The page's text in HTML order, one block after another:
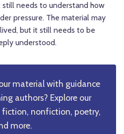
still needs to understand how
pressure. The material may
but it still needs to be
understood.
material with guidance
authors? Explore our
fiction, nonfiction, poetry,
more.